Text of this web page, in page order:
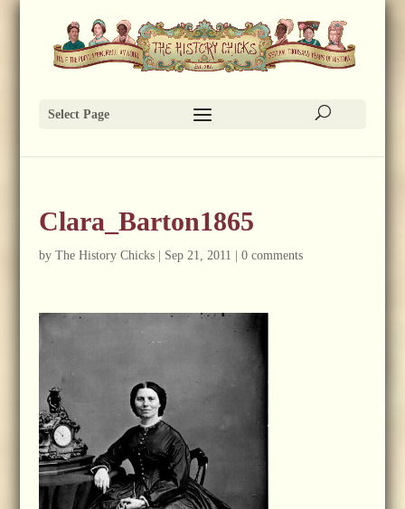
Select Page
Clara_Barton1865
by The History Chicks| Sep 21, 2011 0 comments